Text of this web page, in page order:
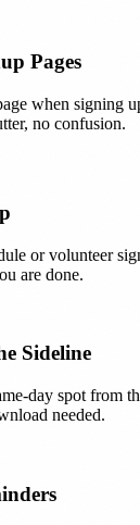
Pages
when signing
no confusion.
or volunteer
are done.
Sideline
day spot from
needed.